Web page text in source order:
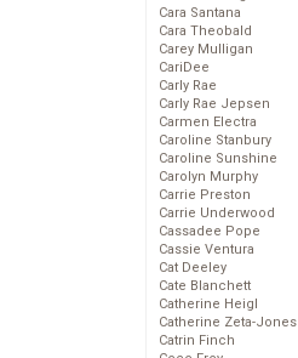
Cara Santana
Cara Theobald
Carey Mulligan
CariDee
Carly Rae
Carly Rae Jepsen
Carmen Electra
Caroline Stanbury
Caroline Sunshine
Carolyn Murphy
Carrie Preston
Carrie Underwood
Cassadee Pope
Cassie Ventura
Cat Deeley
Cate Blanchett
Catherine Heigl
Catherine Zeta-Jones
Catrin Finch